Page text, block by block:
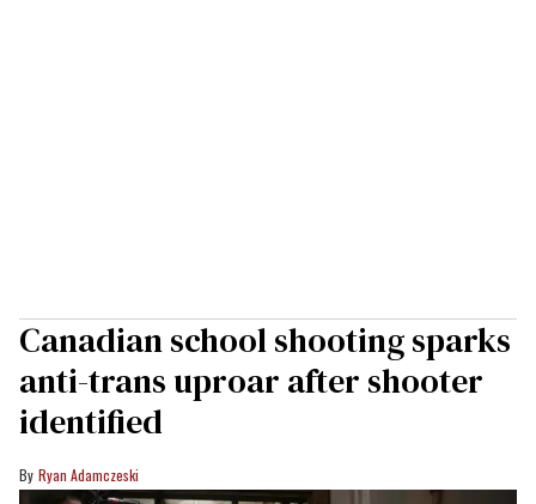
Canadian school shooting sparks
anti-trans uproar after shooter
identified
Ryan Adamczeski